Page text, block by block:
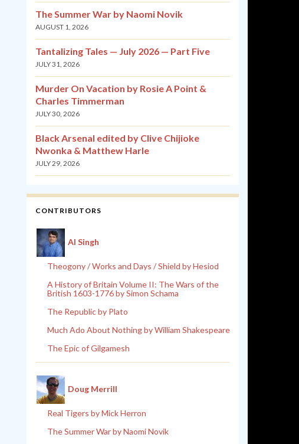
The Summer War by Naomi Novik
AUGUST 1, 2026
Tantalizing Tales — July 2026 — Part Five
JULY 31, 2026
Murder On Vacation by Rosie A Point &
Charles Timmerman
JULY 30, 2026
Black Arsenal edited by Clive Chijioke
Nwonka & Matthew Harle
JULY 29, 2026
CONTRIBUTORS
Al Singh
Theogony / Works and Days / Shield by Hesiod
A History of Britain Volume II: The Wars of the
British 1603-1776 by Simon Schama
The Republic by Plato
Much Ado About Nothing by William Shakespeare
The Epic of Gilgamesh
Doug Merrill
Real Tigers by Mick Herron
The Summer War by Naomi Novik